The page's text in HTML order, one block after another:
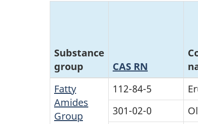
Substance
group
CAS RN
Fatty
Amides
Group
112-84-5
301-02-0